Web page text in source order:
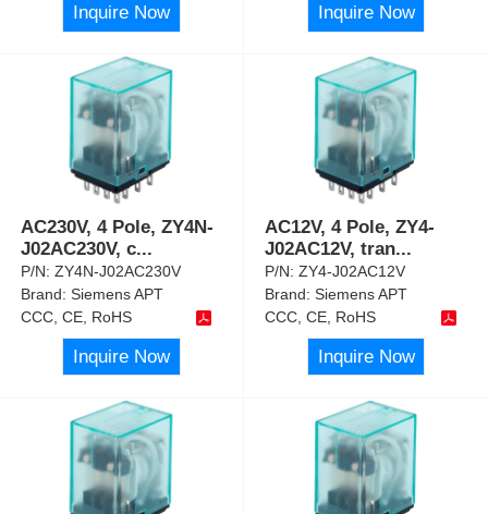
Inquire Now Inquire Now
AC230V, 4 Pole, ZY4N-
J02AC230V, c...
P/N:ZY4N-J02AC230V
Brand:Siemens APT
CCC, CE, RoHS
Inquire Now
AC12V, 4 Pole, ZY4-
J02AC12V, tran...
P/N:ZY4-J02AC12V
Brand:Siemens APT
CCC, CE, RoHS
Inquire Now